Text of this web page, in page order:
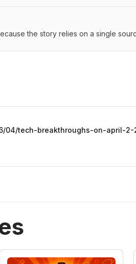
the story relies on a single
04/tech-breakthroughs-on-april-